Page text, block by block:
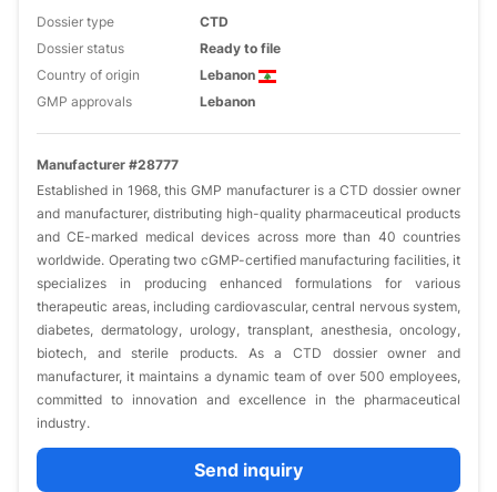
Dossier type
CTD
Dossier status
Ready to file
Country of origin
Lebanon
GMP approvals
Lebanon
Manufacturer #28777
Established in 1968, this GMP manufacturer is a CTD dossier owner
and manufacturer, distributing high-quality pharmaceutical products
and CE-marked medical devices across more than 40 countries
worldwide. Operating two cGMP-certified manufacturing facilities, it
specializes in producing enhanced formulations for various
therapeutic areas, including cardiovascular, central nervous system,
diabetes, dermatology, urology, transplant, anesthesia, oncology,
biotech, and sterile products. As a CTD dossier owner and
manufacturer, it maintains a dynamic team of over 500 employees,
committed to innovation and excellence in the pharmaceutical
industry.
Send inquiry